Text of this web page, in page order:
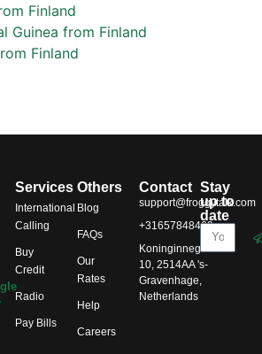
Finland
Guinea from Finland
Finland
Services
International
Calling
Buy
Credit
Radio
Pay Bills
Others
Blog
FAQs
Our
Rates
Help
Careers
Contact
support@froggytalk.com
+31657848469
Koninginnegracht
10, 2514AA 's-
Gravenhage,
Netherlands
Stay
up to
date